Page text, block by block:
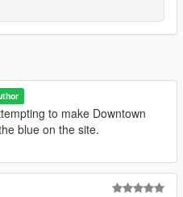
and social media text
to make Downtown
blue on the site.